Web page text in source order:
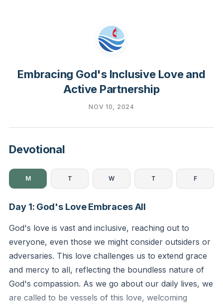
Embracing God's Inclusive Love and
Active Partnership
NOV 10, 2024
Devotional
M T W T F
Day 1: God's Love Embraces All
God's love is vast and inclusive, reaching out to
everyone, even those we might consider outsiders or
adversaries. This love challenges us to extend grace
and mercy to all, reflecting the boundless nature of
God's compassion. As we go about our daily lives, we
are called to be vessels of this love, welcoming